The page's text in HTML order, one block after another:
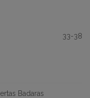
33-38
Badaras